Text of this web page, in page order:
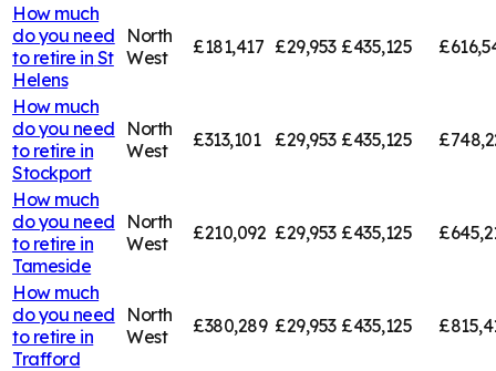
How much
do you need
to retire in St
Helens
North
West
£181,417 £29,953 £435,125
How much
do you need
to retire in
Stockport
North
West
£313,101 £29,953 £435,125
How much
do you need
to retire in
Tameside
North
West
£210,092 £29,953 £435,125
How much
do you need
to retire in
Trafford
North
West
£380,289 £29,953 £435,125